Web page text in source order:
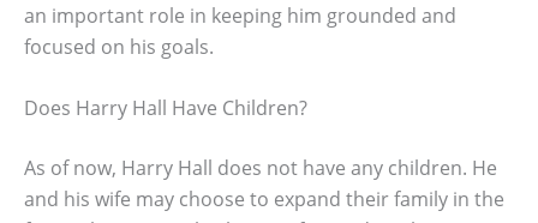
an important role in keeping him grounded and
focused on his goals.
Does Harry Hall Have Children?
As of now, Harry Hall does not have any children. He
and his wife may choose to expand their family in the